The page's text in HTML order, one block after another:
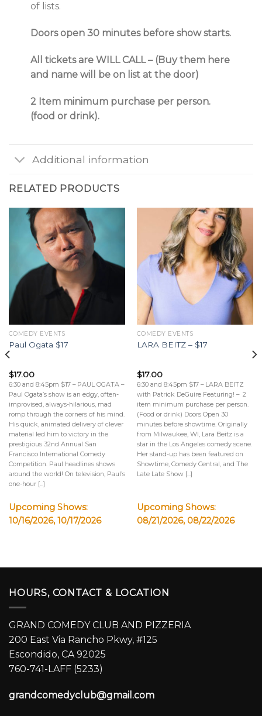
of lists.
Doors open 30 minutes before show starts.
All tickets are WILL CALL – (Buy them here
and name will be on list at the door)
2 Item minimum purchase per person.
(food or drink).
Additional information
RELATED PRODUCTS
COMEDY EVENTS
Paul Ogata $17
$17.00
6:30 and 8:45pm $17 – PAUL OGATA –
Paul Ogata’s show is an edgy, often-
improvised, always-hilarious, mad
romp through the corners of his mind.
His quick, animated delivery of clever
material led him to victory in the
prestigious 32nd Annual San
Francisco International Comedy
Competition. Paul headlines shows
around the world! On television, Paul’s
one-hour [...]
Upcoming Shows:
10/16/2026, 10/17/2026
COMEDY EVENTS
LARA BEITZ – $17
$17.00
6:30 and 8:45pm $17 – LARA BEITZ
with Patrick DeGuire Featuring! – 2
item minimum purchase per person.
(Food or drink) Doors Open 30
minutes before showtime. Originally
from Milwaukee, WI, Lara Beitz is a
star in the Los Angeles comedy scene.
Her stand-up has been featured on
Showtime, Comedy Central, and The
Late Late Show [...]
Upcoming Shows:
08/21/2026, 08/22/2026
HOURS, CONTACT & LOCATION
GRAND COMEDY CLUB AND PIZZERIA
200 East Via Rancho Pkwy, #125
Escondido, CA 92025
760-741-LAFF (5233)
grandcomedyclub@gmail.com